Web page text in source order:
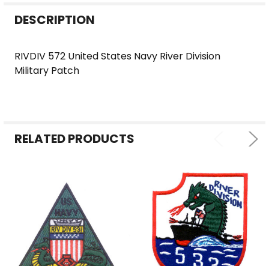
BOUGHT
SELECTED
TO CART
DESCRIPTION
RIVDIV 572 United States Navy River Division
Military Patch
RELATED PRODUCTS